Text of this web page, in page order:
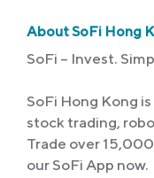
About SoFi Hong
SoFi – Invest.
SoFi Hong Kong
stock trading,
Trade over
our SoFi App now.